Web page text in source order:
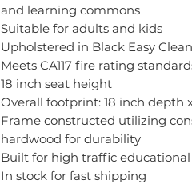
and learning commons
Suitable for adults and kids
Upholstered in Black Easy
Meets CA117 fire rating
18 inch seat height
Overall footprint: 18 inch depth
Frame constructed utilizing
hardwood for durability
Built for high traffic
In stock for fast shipping